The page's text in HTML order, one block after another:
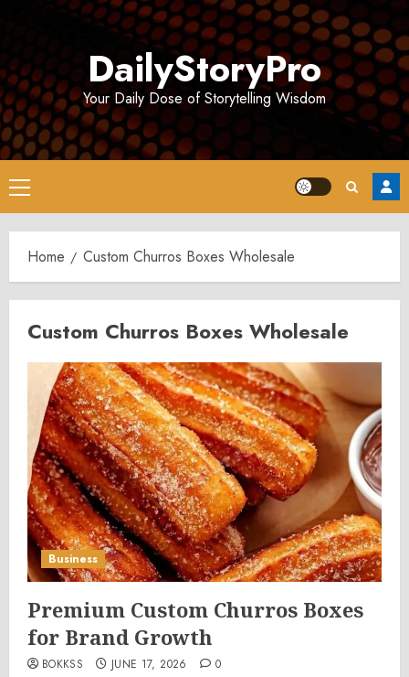
DailyStoryPro
Your Daily Dose of Storytelling Wisdom
Primary
Menu
Home Custom Churros Boxes Wholesale
Custom Churros Boxes Wholesale
Business
Premium Custom Churros Boxes
for Brand Growth
BOKKSS JUNE 17, 2026 0